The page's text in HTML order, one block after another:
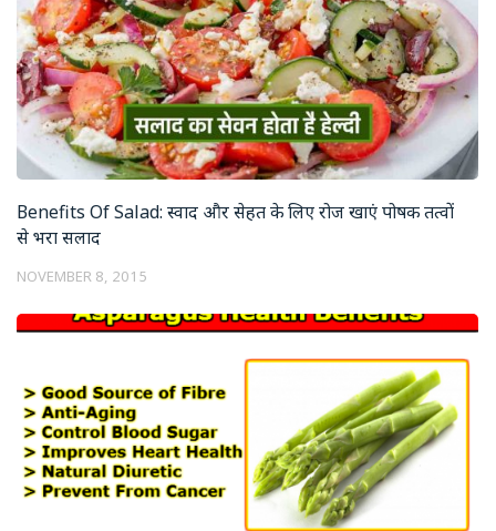
Benefits Of Salad: स्वाद और सेहत के लिए रोज खाएं पोषक तत्वों
से भरा सलाद
NOVEMBER 8, 2015